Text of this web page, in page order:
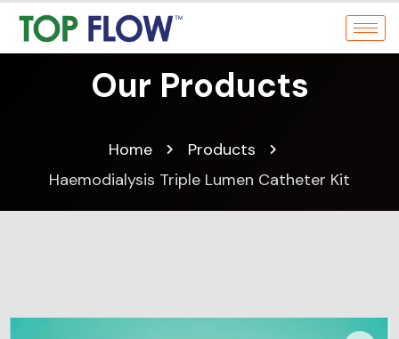
Our Products
Home
Products
Haemodialysis Triple Lumen Catheter Kit